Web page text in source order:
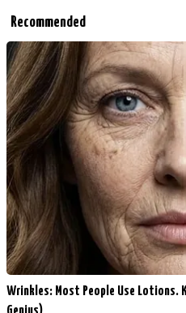
Recommended
Wrinkles: Most People Use Lotions.